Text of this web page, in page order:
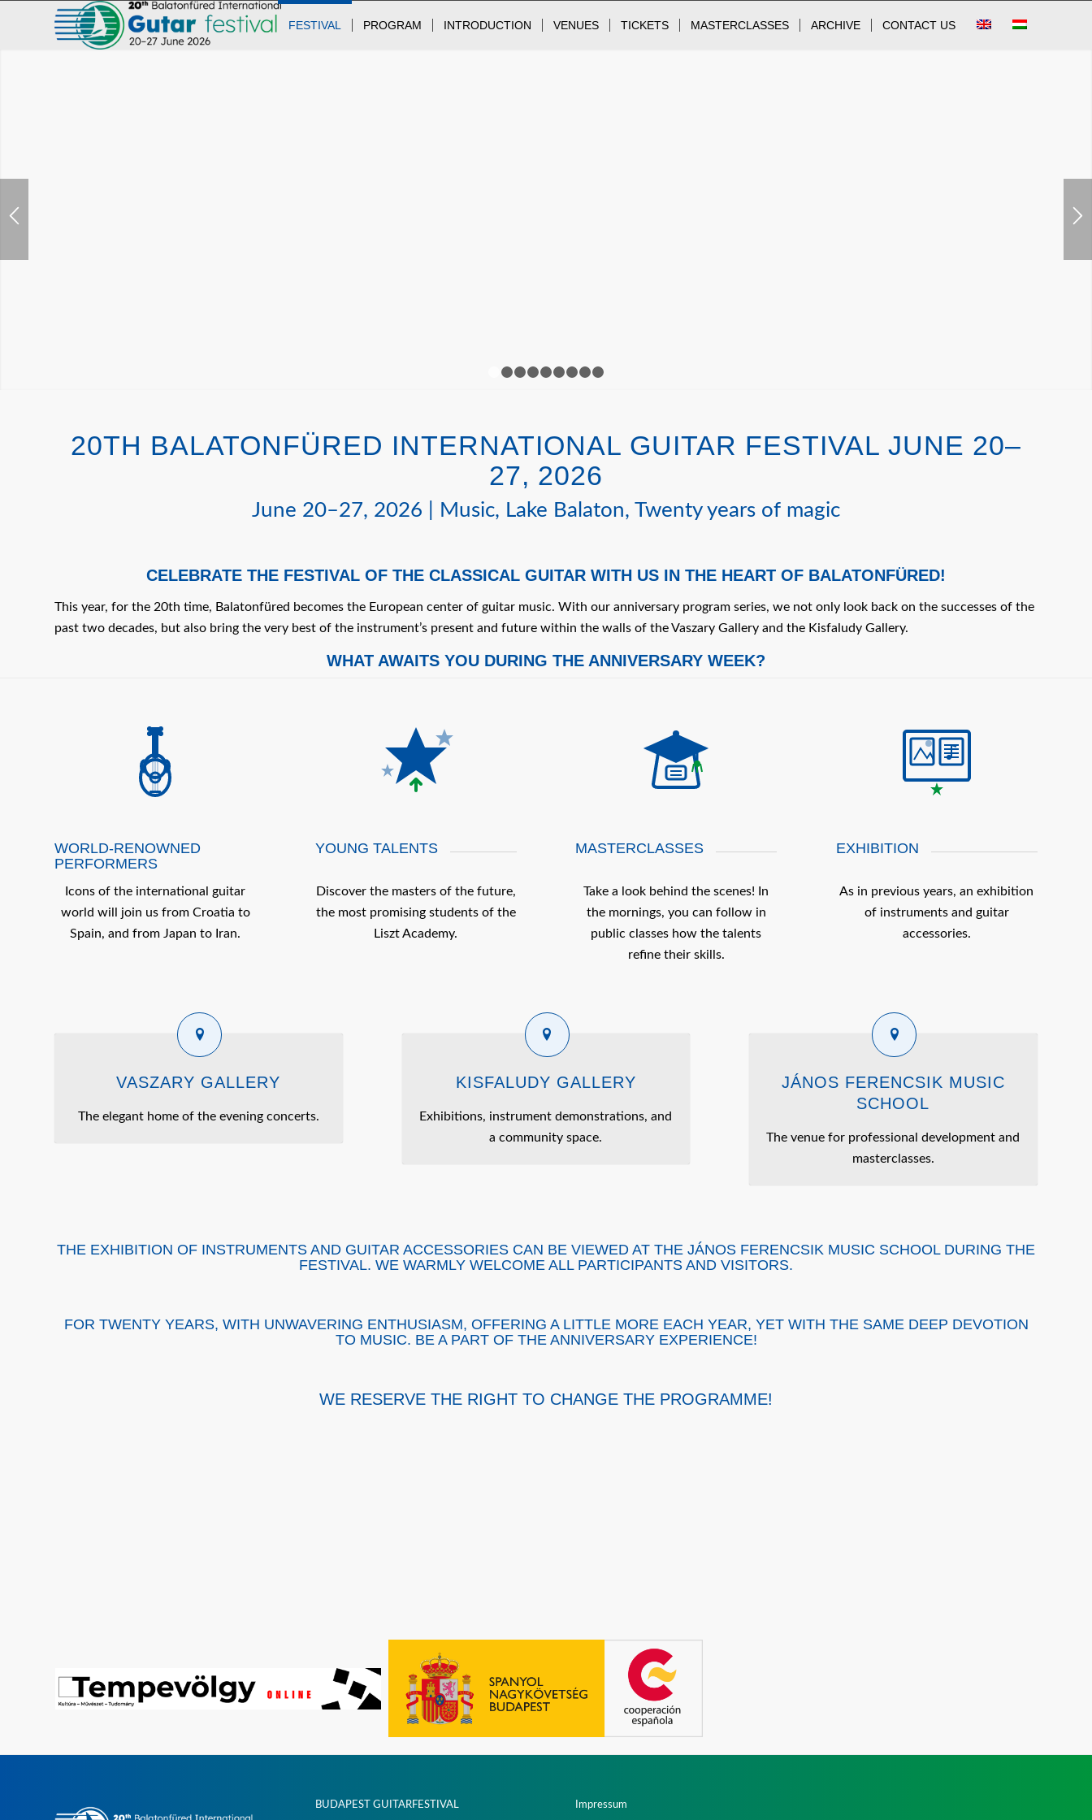
FESTIVAL PROGRAM INTRODUCTION VENUES TICKETS MASTERCLASSES ARCHIVE CONTACT US
20TH BALATONFÜRED INTERNATIONAL GUITAR FESTIVAL JUNE 20–
27, 2026
June 20–27, 2026 | Music, Lake Balaton, Twenty years of magic
CELEBRATE THE FESTIVAL OF THE CLASSICAL GUITAR WITH US IN THE HEART OF BALATONFÜRED!
This year, for the 20th time, Balatonfüred becomes the European center of guitar music. With our anniversary program series, we not only look back on the successes of the
past two decades, but also bring the very best of the instrument’s present and future within the walls of the Vaszary Gallery and the Kisfaludy Gallery.
WHAT AWAITS YOU DURING THE ANNIVERSARY WEEK?
WORLD-RENOWNED
PERFORMERS
Icons of the international guitar
world will join us from Croatia to
Spain, and from Japan to Iran.
YOUNG TALENTS
Discover the masters of the future,
the most promising students of the
Liszt Academy.
MASTERCLASSES
Take a look behind the scenes! In
the mornings, you can follow in
public classes how the talents
refine their skills.
EXHIBITION
As in previous years, an exhibition
of instruments and guitar
accessories.
VASZARY GALLERY
The elegant home of the evening concerts.
KISFALUDY GALLERY
Exhibitions, instrument demonstrations, and
a community space.
JÁNOS FERENCSIK MUSIC
SCHOOL
The venue for professional development and
masterclasses.
THE EXHIBITION OF INSTRUMENTS AND GUITAR ACCESSORIES CAN BE VIEWED AT THE JÁNOS FERENCSIK MUSIC SCHOOL DURING THE
FESTIVAL. WE WARMLY WELCOME ALL PARTICIPANTS AND VISITORS.
FOR TWENTY YEARS, WITH UNWAVERING ENTHUSIASM, OFFERING A LITTLE MORE EACH YEAR, YET WITH THE SAME DEEP DEVOTION
TO MUSIC. BE A PART OF THE ANNIVERSARY EXPERIENCE!
WE RESERVE THE RIGHT TO CHANGE THE PROGRAMME!
BUDAPEST GUITARFESTIVAL Impressum